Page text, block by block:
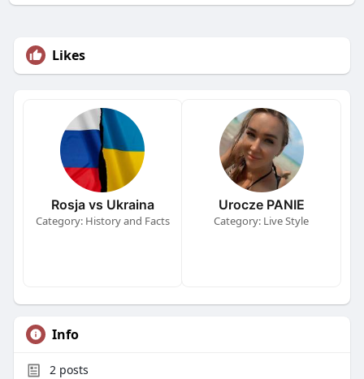
Likes
Rosja vs Ukraina
Category: History and Facts
Urocze PANIE
Category: Live Style
Info
2posts